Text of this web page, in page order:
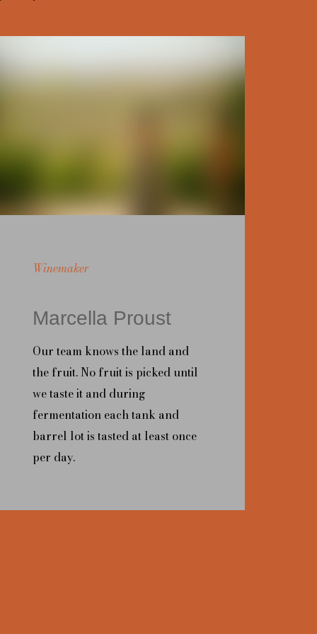
Winemaker
Marcella Proust
Our team knows the land and
the fruit. No fruit is picked until
we taste it and during
fermentation each tank and
barrel lot is tasted at least once
per day.